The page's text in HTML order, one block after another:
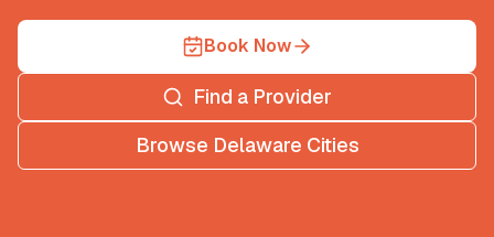
Book Now
Find a Provider
Browse Delaware Cities